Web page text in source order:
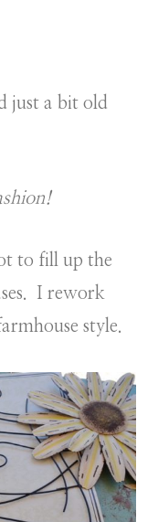
just a bit old
to fill up the
I rework
style.